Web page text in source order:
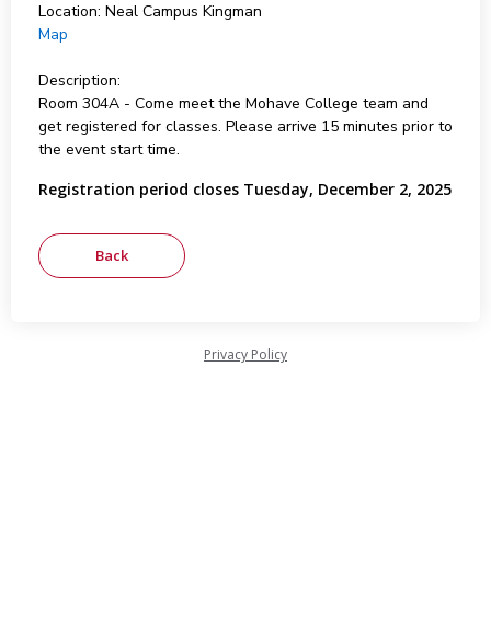
Location: Neal Campus Kingman
Map
Description:
Room 304A - Come meet the Mohave College team and
get registered for classes. Please arrive 15 minutes prior to
the event start time.
Registration period closes Tuesday, December 2, 2025
Privacy Policy